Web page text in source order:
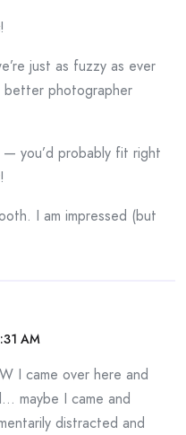
!
just as fuzzy as ever
photographer
you’d probably fit right
I am impressed (but
AM
I came over here and
maybe I came and
distracted and